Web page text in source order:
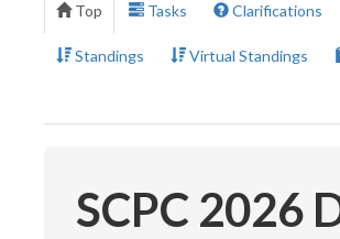
Top Tasks Clarifications
Standings Virtual Standings
SCPC 2026